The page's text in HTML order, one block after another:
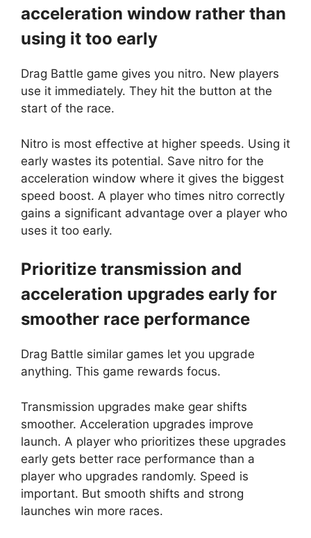
acceleration window rather than
using it too early
Drag Battle game gives you nitro. New players
use it immediately. They hit the button at the
start of the race.
Nitro is most effective at higher speeds. Using it
early wastes its potential. Save nitro for the
acceleration window where it gives the biggest
speed boost. A player who times nitro correctly
gains a significant advantage over a player who
uses it too early.
Prioritize transmission and
acceleration upgrades early for
smoother race performance
Drag Battle similar games let you upgrade
anything. This game rewards focus.
Transmission upgrades make gear shifts
smoother. Acceleration upgrades improve
launch. A player who prioritizes these upgrades
early gets better race performance than a
player who upgrades randomly. Speed is
important. But smooth shifts and strong
launches win more races.